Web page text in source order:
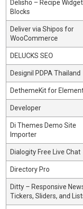
Delisho – Recipe
Blocks
Deliver via Shipos for
WooCommerce
DELUCKS SEO
Designil PDPA Thailand
DethemeKit for
Developer
Di Themes Demo Site
Importer
Dialogity Free Live Chat
Directory Pro
Ditty – Responsive
Tickers, Sliders, and